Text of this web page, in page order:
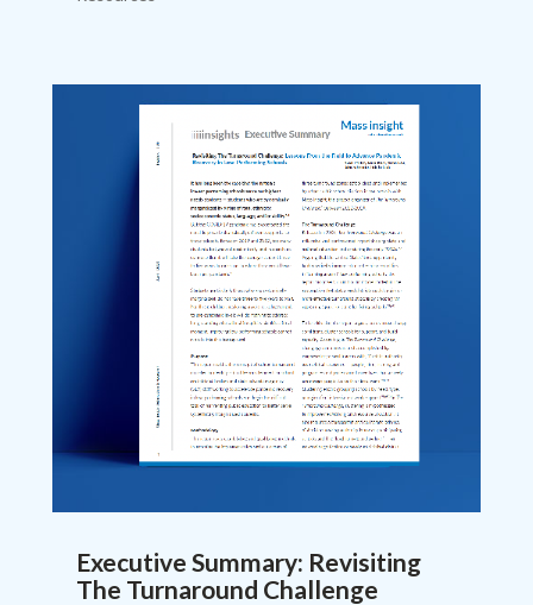
Executive Summary: Revisiting
The Turnaround Challenge